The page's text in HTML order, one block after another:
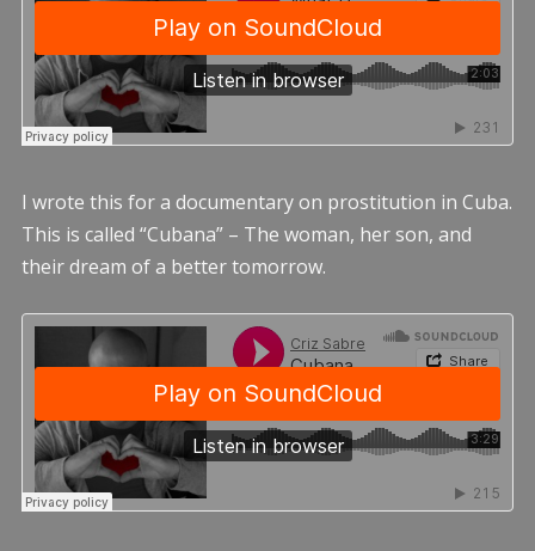
I wrote this for a documentary on prostitution in Cuba.
This is called “Cubana” – The woman, her son, and
their dream of a better tomorrow.